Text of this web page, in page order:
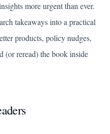
more urgent than ever.
takeaways into a practical
products, policy nudges,
(or reread) the book inside